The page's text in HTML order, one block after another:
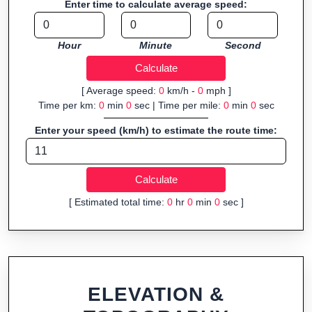
Fast, responsive and purely browser-based—ideal for quick
insights into distance and elevation without installing software.
Enter time to calculate average speed:
Hour Minute Second
[ Average speed: 0km/h - 0mph ]
Time per km: 0min 0sec | Time per mile: 0min 0sec
Enter your speed (km/h) to estimate the route time:
[ Estimated total time: 0hr 0min 0sec ]
ELEVATION &